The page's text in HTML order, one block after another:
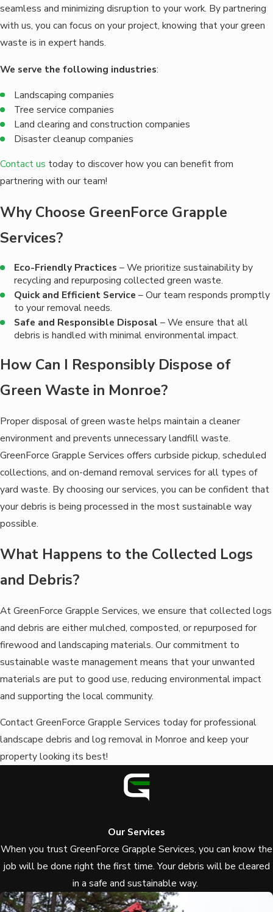
seamless and minimizing disruption to your work. By partnering
with us, you can focus on your project, knowing that your green
waste is in expert hands.
We serve the following industries:
Landscaping companies
Tree service companies
Land clearing and construction companies
Disaster cleanup companies
Contact us today to discover how you can benefit from
partnering with our team!
Why Choose GreenForce Grapple
Services?
Eco-Friendly Practices – We prioritize sustainability by
recycling and repurposing collected green waste.
Quick and Efficient Service – Our team responds promptly
to your removal needs.
Safe and Responsible Disposal – We ensure that all
debris is handled with minimal environmental impact.
How Can I Responsibly Dispose of
Green Waste in Monroe?
Proper disposal of green waste helps maintain a cleaner
environment and prevents unnecessary landfill waste.
GreenForce Grapple Services offers curbside pickup, scheduled
collections, and on-demand removal services for all types of
yard waste. By choosing our services, you can be confident that
your debris is being processed in the most sustainable way
possible.
What Happens to the Collected Logs
and Debris?
At GreenForce Grapple Services, we ensure that collected logs
and debris are either mulched, composted, or repurposed for
firewood and landscaping materials. Our commitment to
sustainable waste management means that your unwanted
materials are put to good use, reducing environmental impact
and supporting the local community.
Contact GreenForce Grapple Services today for professional
landscape debris and log removal in Monroe and keep your
property looking its best!
Our Services
When you trust GreenForce Grapple Services, you can know the
job will be done right the first time.Your debris will be cleared
in a safe and sustainable way.